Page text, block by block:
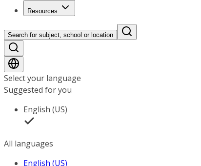
Resources
Search for subject, school or location
Select your language
Suggested for you
English (US)
All languages
English (US)